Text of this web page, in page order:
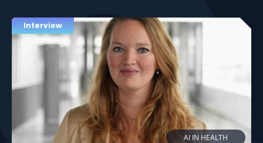
AI IN HEALTH
Interview